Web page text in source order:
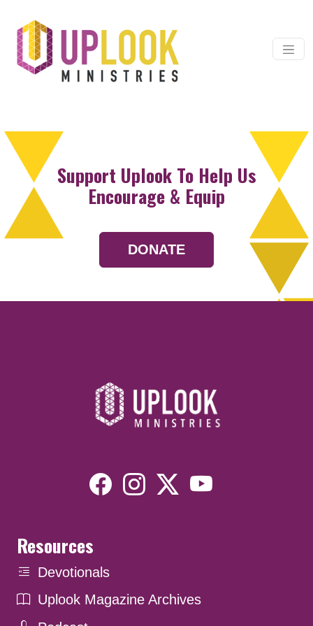
Main Navigation
Support Uplook To Help Us
Encourage & Equip
DONATE
Resources
Devotionals
Uplook Magazine Archives